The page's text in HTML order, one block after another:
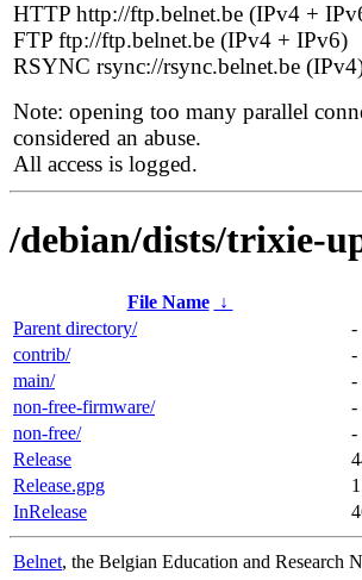
HTTP http://ftp.belnet.be (IPv4 +
FTP ftp://ftp.belnet.be (IPv4 + IPv6)
RSYNC rsync://rsync.belnet.be
Note: opening too many parallel
considered an abuse.
All access is logged.
/debian/dists/trixie-
File Name ↓
Parent directory/
-
contrib/
-
main/
-
non-free-firmware/
-
non-free/
-
Release
Release.gpg
InRelease
Belnet, the Belgian Education and Research